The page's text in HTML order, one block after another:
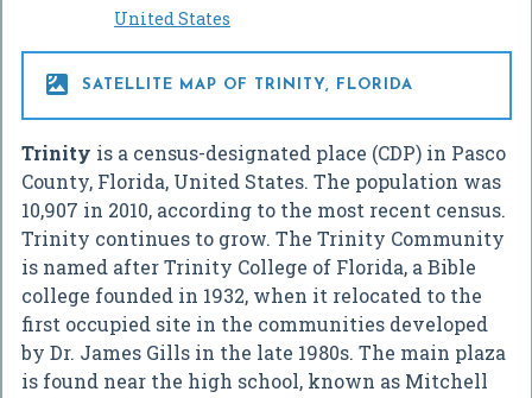
United States
 SATELLITE MAP OF TRINITY, FLORIDA
Trinity is a census-designated place (CDP) in Pasco
County, Florida, United States. The population was
10,907 in 2010, according to the most recent census.
Trinity continues to grow. The Trinity Community
is named after Trinity College of Florida, a Bible
college founded in 1932, when it relocated to the
first occupied site in the communities developed
by Dr. James Gills in the late 1980s. The main plaza
is found near the high school, known as Mitchell